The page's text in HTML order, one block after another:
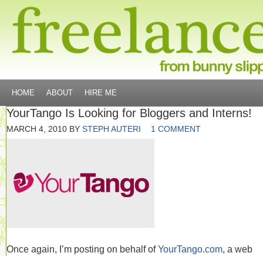
HOME ABOUT HIRE ME
YourTango Is Looking for Bloggers and Interns!
MARCH 4, 2010 BY STEPH AUTERI 1 COMMENT
Once again, I’m posting on behalf ofYourTango.com, a web